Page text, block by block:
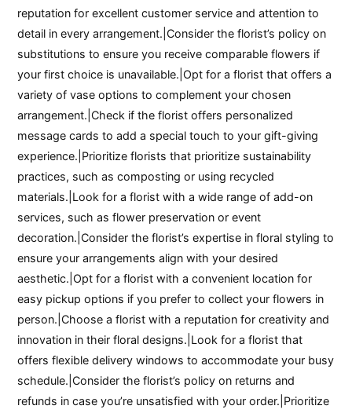
reputation for excellent customer service and attention to
detail in every arrangement.|Consider the florist’s policy on
substitutions to ensure you receive comparable flowers if
your first choice is unavailable.|Opt for a florist that offers a
variety of vase options to complement your chosen
arrangement.|Check if the florist offers personalized
message cards to add a special touch to your gift-giving
experience.|Prioritize florists that prioritize sustainability
practices, such as composting or using recycled
materials.|Look for a florist with a wide range of add-on
services, such as flower preservation or event
decoration.|Consider the florist’s expertise in floral styling to
ensure your arrangements align with your desired
aesthetic.|Opt for a florist with a convenient location for
easy pickup options if you prefer to collect your flowers in
person.|Choose a florist with a reputation for creativity and
innovation in their floral designs.|Look for a florist that
offers flexible delivery windows to accommodate your busy
schedule.|Consider the florist’s policy on returns and
refunds in case you’re unsatisfied with your order.|Prioritize